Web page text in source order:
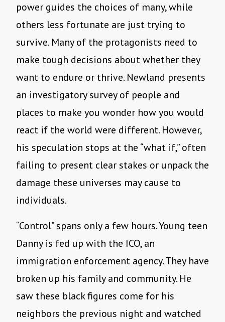
power guides the choices of many, while
others less fortunate are just trying to
survive. Many of the protagonists need to
make tough decisions about whether they
want to endure or thrive. Newland presents
an investigatory survey of people and
places to make you wonder how you would
react if the world were different. However,
his speculation stops at the “what if,” often
failing to present clear stakes or unpack the
damage these universes may cause to
individuals.
“Control” spans only a few hours. Young teen
Danny is fed up with the ICO, an
immigration enforcement agency. They have
broken up his family and community. He
saw these black figures come for his
neighbors the previous night and watched